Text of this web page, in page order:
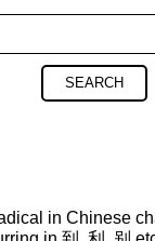
SEARCH
in Chinese